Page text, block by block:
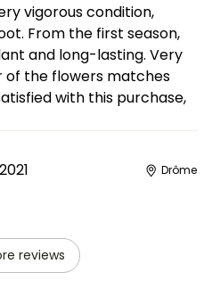
vigorous condition,
From the first season,
and long-lasting. Very
of the flowers matches
with this purchase,
Drôme
reviews